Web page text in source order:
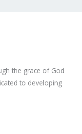
the grace of God
to developing